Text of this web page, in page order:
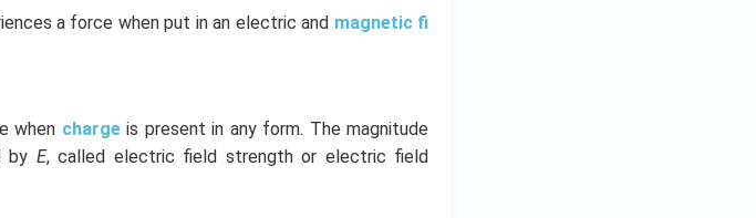
a force when put in an electric and magnetic fi
when chargeis present in any form. The magnitude
by E, called electric field strength or electric field